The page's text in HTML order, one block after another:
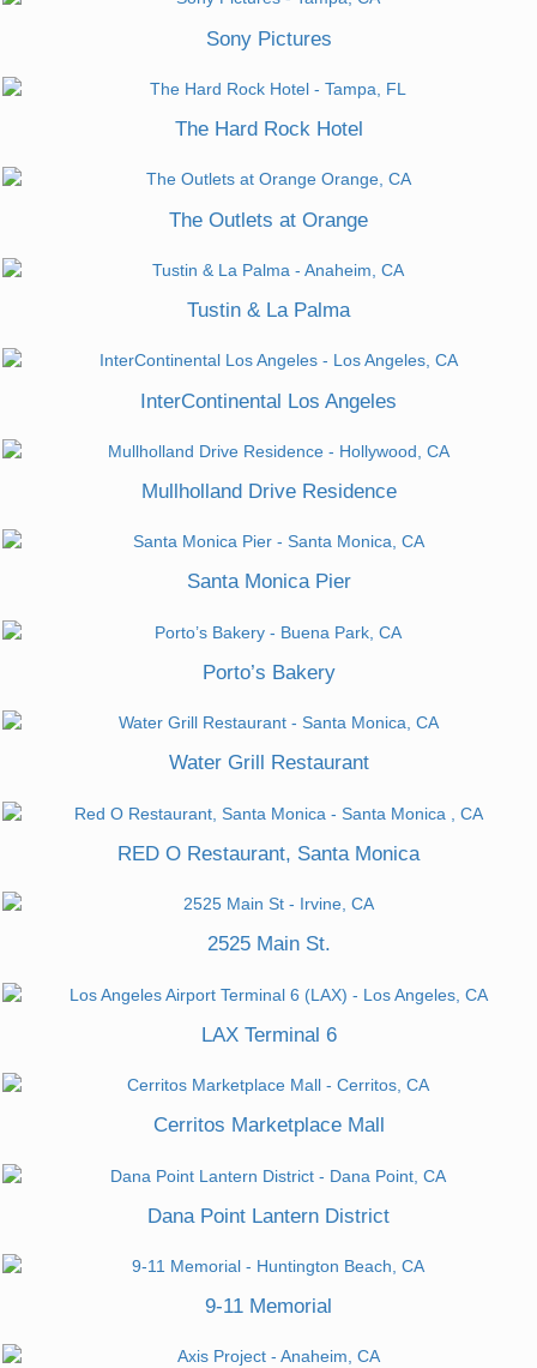
Sony Pictures
The Hard Rock Hotel
The Outlets at Orange
Tustin & La Palma
InterContinental Los Angeles
Mullholland Drive Residence
Santa Monica Pier
Porto’s Bakery
Water Grill Restaurant
RED O Restaurant, Santa Monica
2525 Main St.
LAX Terminal 6
Cerritos Marketplace Mall
Dana Point Lantern District
9-11 Memorial